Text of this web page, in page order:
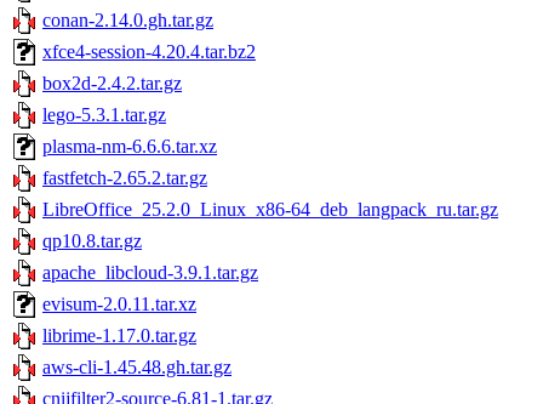
conan-2.14.0.gh.tar.gz
xfce4-session-4.20.4.tar.bz2
box2d-2.4.2.tar.gz
lego-5.3.1.tar.gz
plasma-nm-6.6.6.tar.xz
fastfetch-2.65.2.tar.gz
LibreOffice_25.2.0_Linux_x86-64_deb_langpack_ru.tar.gz
qp10.8.tar.gz
apache_libcloud-3.9.1.tar.gz
evisum-2.0.11.tar.xz
librime-1.17.0.tar.gz
aws-cli-1.45.48.gh.tar.gz
cnijfilter2-source-6.81-1.tar.gz